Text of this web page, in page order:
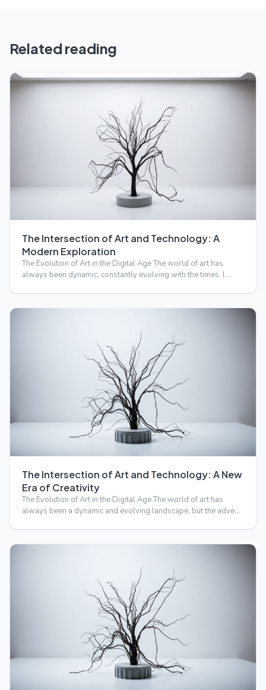
Related reading
The Intersection of Art and Technology: A
Modern Exploration
The Evolution of Art in the Digital Age The world of art has
always been dynamic, constantly evolving with the times. I…
The Intersection of Art and Technology: A New
Era of Creativity
The Evolution of Art in the Digital Age The world of art has
always been a dynamic and evolving landscape, but the adve…